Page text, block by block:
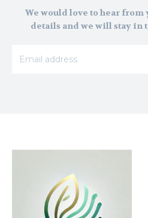
We would love to hear
details and we will stay in